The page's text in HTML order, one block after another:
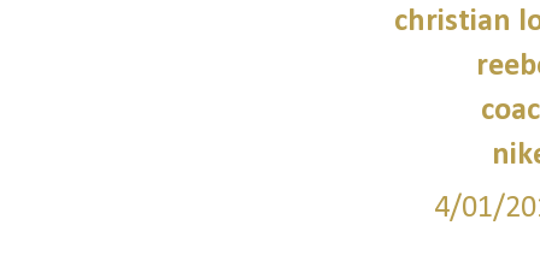
christian
4/01/